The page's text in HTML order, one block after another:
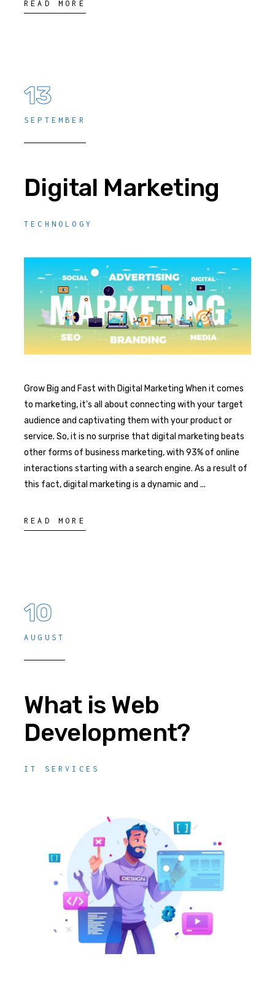
READ MORE
13
SEPTEMBER
Digital Marketing
TECHNOLOGY
Grow Big and Fast with Digital Marketing When it comes
to marketing, it's all about connecting with your target
audience and captivating them with your product or
service. So, it is no surprise that digital marketing beats
other forms of business marketing, with 93% of online
interactions starting with a search engine. As a result of
this fact, digital marketing is a dynamic and
READ MORE
10
AUGUST
What is Web
Development?
IT SERVICES